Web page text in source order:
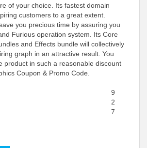
of your choice. Its fastest domain
customers to a great extent.
you precious time by assuring you
Furious operation system. Its Core
and Effects bundle will collectively
graph in an attractive result. You
product in such a reasonable discount
Coupon & Promo Code.
9
2
7